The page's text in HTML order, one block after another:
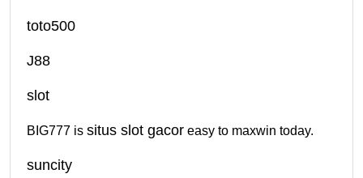
toto500
J88
slot
BIG777 is situs slot gacor easy to maxwin today.
suncity